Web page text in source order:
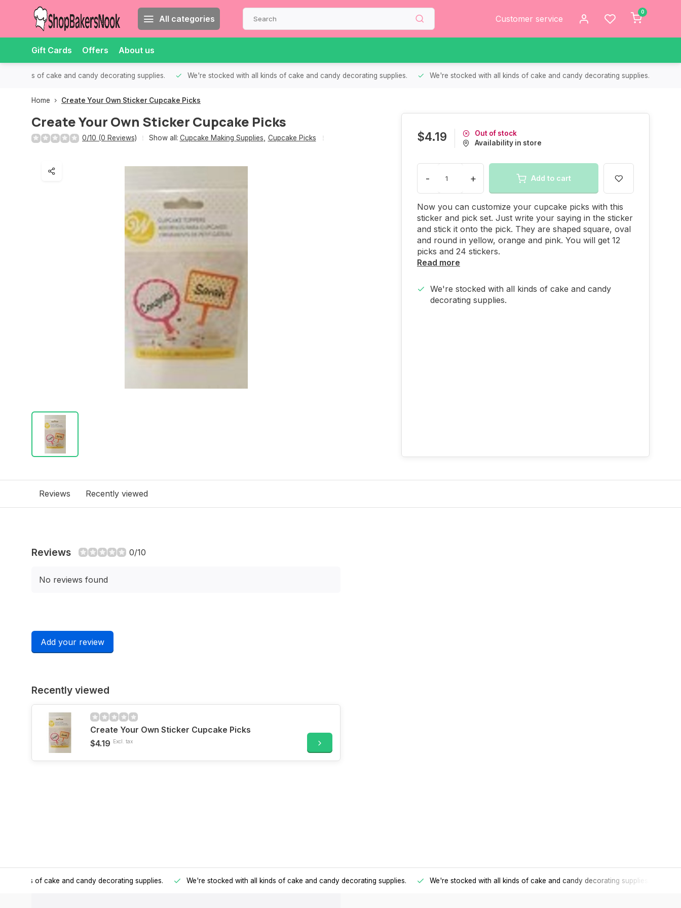
All categories Customer service
0
Gift Cards Offers About us
all kinds of cake and candy decorating supplies. We're stocked with all kinds of cake and candy decorating supplies. We're stocked with all kinds of cake and candy decorating supplies.
Home Create Your Own Sticker Cupcake Picks
Create Your Own Sticker Cupcake Picks
0/10 (0 Reviews) Show all: Cupcake Making Supplies Cupcake Picks $4.19
Out of stock
Availability in store
- + Add to cart
Now you can customize your cupcake picks with this
sticker and pick set. Just write your saying in the sticker
and stick it onto the pick. They are shaped square, oval
and round in yellow, orange and pink. You will get 12
picks and 24 stickers.
Read more
We're stocked with all kinds of cake and candy
decorating supplies.
Reviews Recently viewed
Reviews 0/10
No reviews found
Add your review
Recently viewed
Create Your Own Sticker Cupcake Picks
$4.19 Excl. tax
all kinds of cake and candy decorating supplies. We're stocked with all kinds of cake and candy decorating supplies. We're stocked with all kinds of cake and candy decorating supplies.